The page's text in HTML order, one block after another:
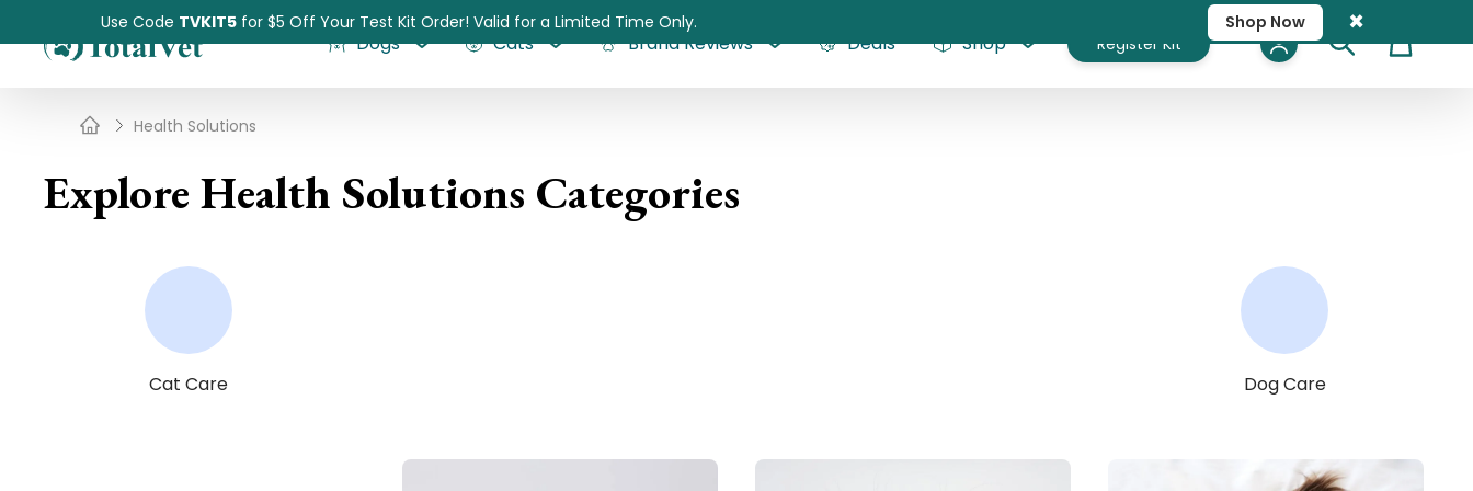
Use Code TVKIT5 for $5 Off Your Test Kit Order! Valid for a Limited Time Only. Shop Now ×
Dogs Cats Brand Reviews Deals Shop Register Kit Cart
Pet Intolerance Test
Health Solutions
Explore Health Solutions Categories
Cat Care Dog Care